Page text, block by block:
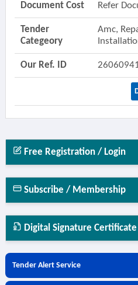
Document Cost Refer
Tender
Categeory
Amc,
Our Ref. ID
Free Registration / Login
Subscribe / Membership
Digital Signature Certificate
Tender Alert Service